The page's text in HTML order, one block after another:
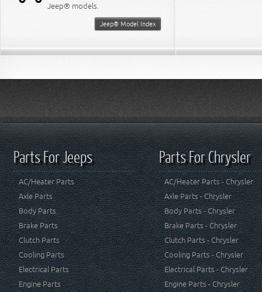
Jeep® models.
Jeep® Model Index
Parts For Jeeps
AC/Heater Parts
Axle Parts
Body Parts
Brake Parts
Clutch Parts
Cooling Parts
Electrical Parts
Engine Parts
Parts For Chrysler
AC/Heater Parts - Chrysler
Axle Parts - Chrysler
Body Parts - Chrysler
Brake Parts - Chrysler
Clutch Parts - Chrysler
Cooling Parts - Chrysler
Electrical Parts - Chrysler
Engine Parts - Chrysler